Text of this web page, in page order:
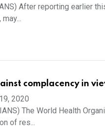
After reporting earlier
complacency in
2020
The World Health
of res...